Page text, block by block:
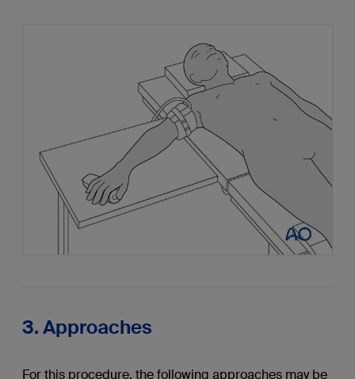
3. Approaches
For this procedure, the following approaches may be